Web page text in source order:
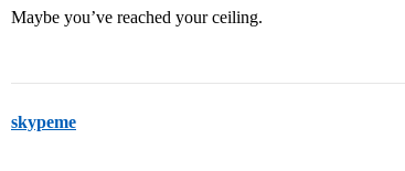
Maybe you’ve reached your ceiling.
skypeme